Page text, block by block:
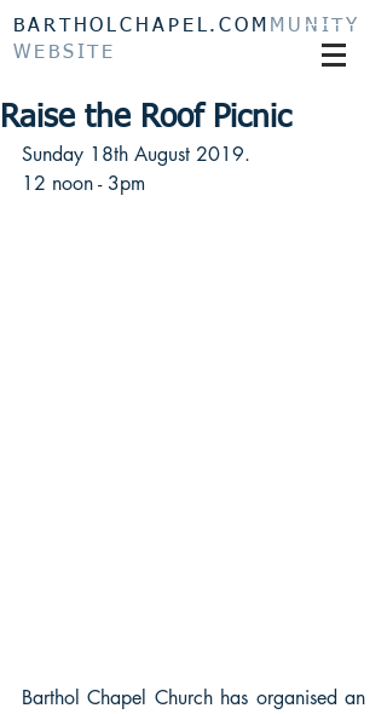
BARTHOLCHAPEL.COM MUNITY
WEBSITE
Raise the Roof Picnic
Sunday 18th August 2019.
12 noon - 3pm
Barthol Chapel Church has organised an